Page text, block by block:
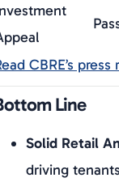
CBRE’s press
Line
Solid Retail
driving